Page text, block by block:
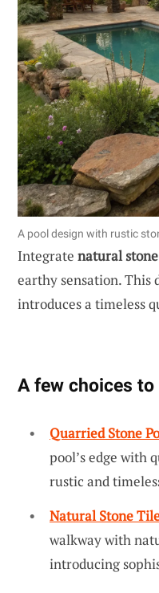
A pool design with rustic
Integrate natural stone
earthy sensation. This
introduces a timeless
A few choices to
Quarried Stone
pool’s edge with
rustic and
Natural Stone
walkway with
introducing